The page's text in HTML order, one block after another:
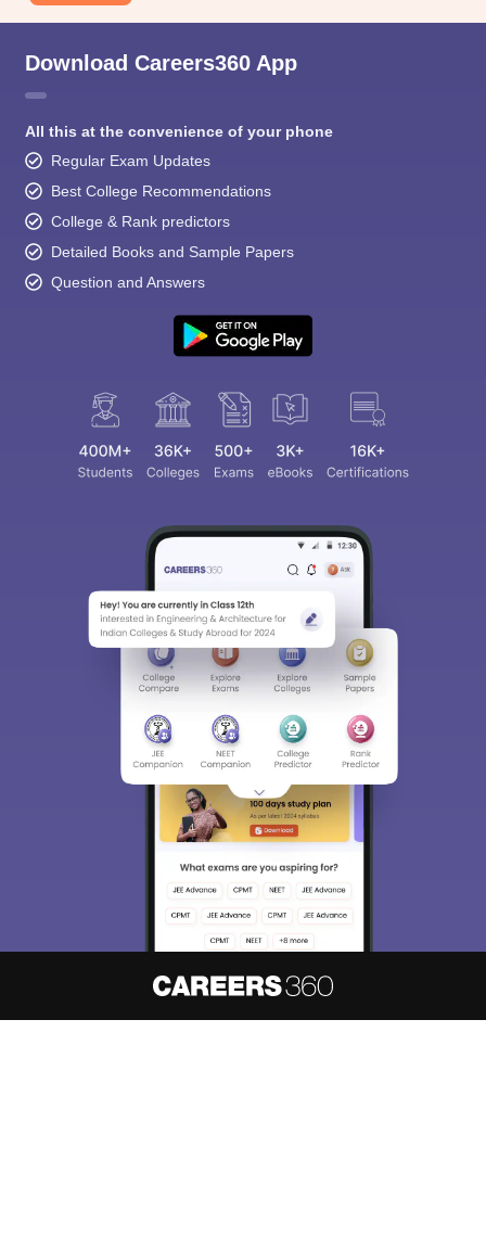
Download Careers360 App
All this at the convenience of your phone
Regular Exam Updates
Best College Recommendations
College & Rank predictors
Detailed Books and Sample Papers
Question and Answers